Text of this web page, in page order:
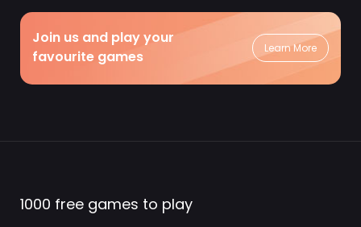
Join us and play your
favourite games
Learn More
1000 free games to play